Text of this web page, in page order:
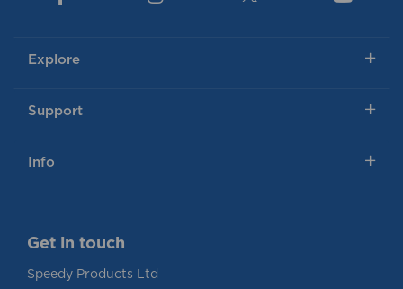
Explore
Support
Info
Get in touch
Speedy Products Ltd